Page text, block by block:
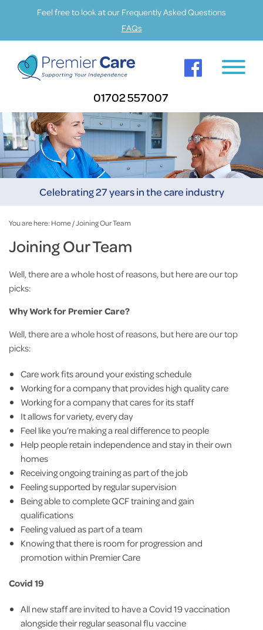
Feel free to look at our Frequently Asked Questions
FAQs
01702 557007
Celebrating 27 years in the care industry
You are here: Home/Joining Our Team
Joining Our Team
Well, there are a whole host of reasons, but here are our top
picks:
Why Work for Premier Care?
Well, there are a whole host of reasons, but here are our top
picks:
Care work fits around your existing schedule
Working for a company that provides high quality care
Working for a company that cares for its staff
It allows for variety, every day
Feel like you’re making a real difference to people
Help people retain independence and stay in their own
homes
Receiving ongoing training as part of the job
Feeling supported by regular supervision
Being able to complete QCF training and gain
qualifications
Feeling valued as part of a team
Knowing that there is room for progression and
promotion within Premier Care
Covid 19
All new staff are invited to have a Covid 19 vaccination
alongside their regular seasonal flu vaccine